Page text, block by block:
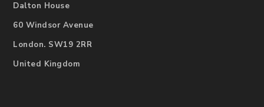
Dalton House
60 Windsor Avenue
London. SW19 2RR
United Kingdom